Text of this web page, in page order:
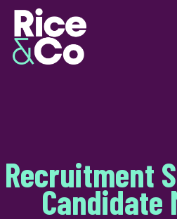
Skip
main
content
Recruitment
Candidate